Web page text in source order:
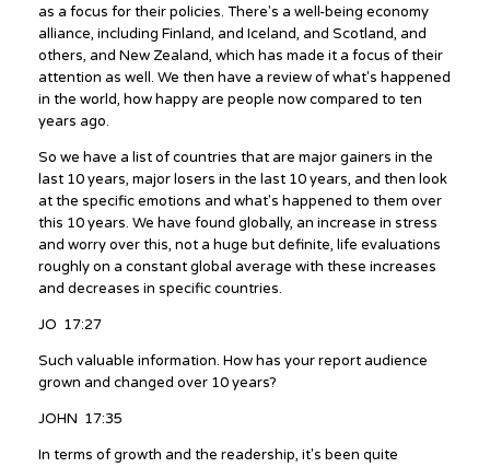
as a focus for their policies. There's a well-being economy
alliance, including Finland, and Iceland, and Scotland, and
others, and New Zealand, which has made it a focus of their
attention as well. We then have a review of what's happened
in the world, how happy are people now compared to ten
years ago.
So we have a list of countries that are major gainers in the
last 10 years, major losers in the last 10 years, and then look
at the specific emotions and what's happened to them over
this 10 years. We have found globally, an increase in stress
and worry over this, not a huge but definite, life evaluations
roughly on a constant global average with these increases
and decreases in specific countries.
JO 17:27
Such valuable information. How has your report audience
grown and changed over 10 years?
JOHN 17:35
In terms of growth and the readership, it's been quite